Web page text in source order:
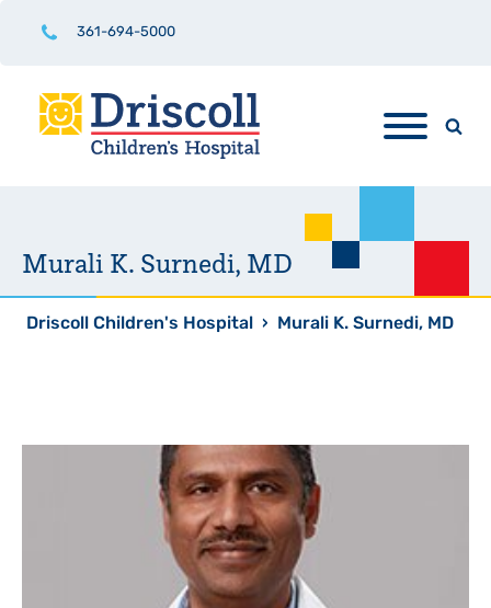
361-694-5000
Murali K. Surnedi, MD
Driscoll Children's Hospital › Murali K. Surnedi, MD